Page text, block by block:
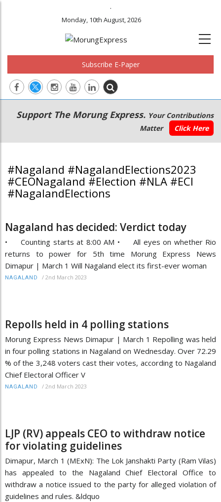
.
Monday, 10th August, 2026
Subscribe E-Paper
Main
navigation
Secondary
Menu
Support The Morung Express. Your Contributions
Matter
Click Here
#Nagaland #NagalandElections2023
#CEONagaland #Election #NLA #ECI
#NagalandElections
Nagaland has decided: Verdict today
• Counting starts at 8:00 AM • All eyes on whether Rio
returns to power for 5th time Morung Express News
Dimapur | March 1 Will Nagaland elect its first-ever woman
NAGALAND / 2nd March 2023
Repolls held in 4 polling stations
Morung Express News Dimapur | March 1 Repolling was held
in four polling stations in Nagaland on Wednesday. Over 72.29
% of the 3,248 voters cast their votes, according to Nagaland
Chief Electoral Officer V
NAGALAND / 2nd March 2023
LJP (RV) appeals CEO to withdraw notice
for violating guidelines
Dimapur, March 1 (MExN): The Lok Janshakti Party (Ram Vilas)
has appealed to the Nagaland Chief Electoral Office to
withdraw a notice issued to the party for alleged violation of
guidelines and rules. &ldquo